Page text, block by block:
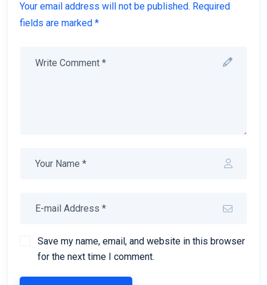
Your email address will not be published. Required
fields are marked *
Save my name, email, and website in this browser
for the next time I comment.